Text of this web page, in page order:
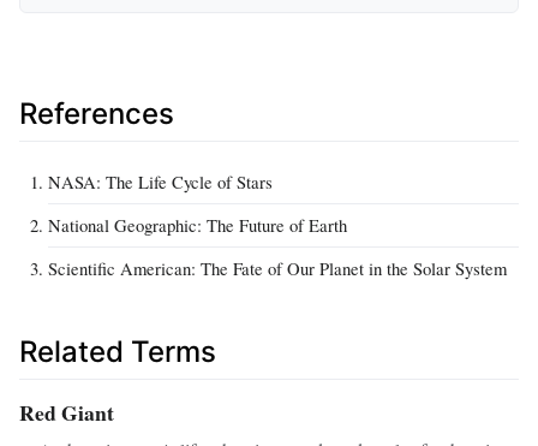
References
NASA: The Life Cycle of Stars
National Geographic: The Future of Earth
Scientific American: The Fate of Our Planet in the Solar System
Related Terms
Red Giant